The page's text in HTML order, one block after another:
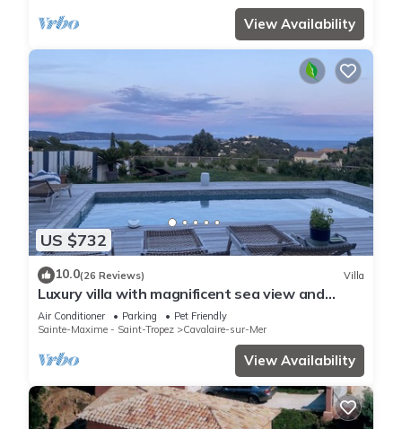
View Availability
US $732
10.0(26 Reviews) Villa
Luxury villa with magnificent sea view and
heated swimming pool
Air Conditioner Parking
Pet Friendly
Sainte-Maxime - Saint-Tropez
Cavalaire-sur-Mer
View Availability